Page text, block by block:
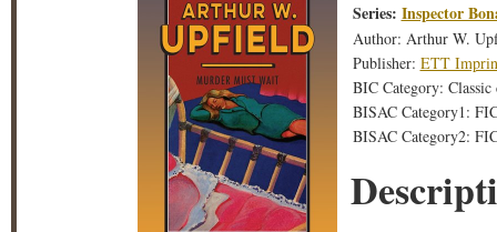
Series: Inspector
Author: Arthur W.
Publisher: ETT
BIC Category: Classic
BISAC Category1:
BISAC Category2: